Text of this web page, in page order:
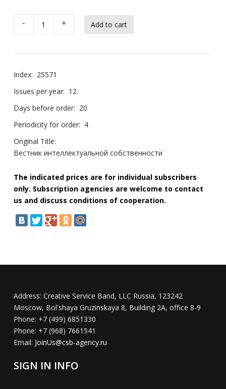
- +
Index: 25571
Issues per year: 12
Days before order: 20
Periodicity for order: 4
Original Title:
Вестник интеллектуальной собственности
The indicated prices are for individual subscribers
only. Subscription agencies are welcome to contact
us and discuss conditions of cooperation.
Address: Creative Service Band, LLC Russia, 123242
Moscow, Bol'shaya Gruzinskaya 8, Building 2A, office 8-9
Phone: +7 (499) 6851330
Phone: +7 (968) 7661541
Email: JoinUs@csb-agency.ru
SIGN IN INFO